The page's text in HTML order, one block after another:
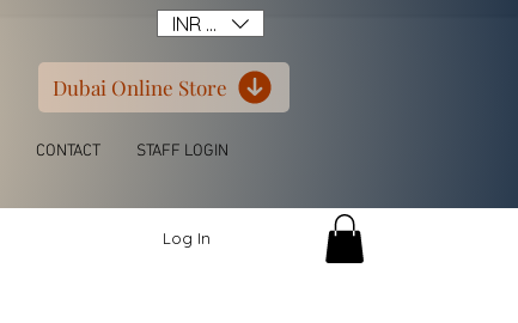
CONTACT STAFF LOGIN
INR (₹)
Dubai Online Store
Log In